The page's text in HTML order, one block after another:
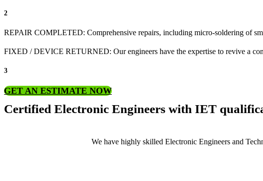
2
REPAIR COMPLETED: Comprehensive repairs, including micro-soldering of
FIXED / DEVICE RETURNED: Our engineers have the expertise to revive a
3
GET AN ESTIMATE NOW
Certified Electronic Engineers with IET
We have highly skilled Electronic Engineers and